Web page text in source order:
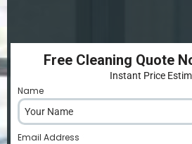
Free Cleaning Quote
Instant Price
Name
Email Address